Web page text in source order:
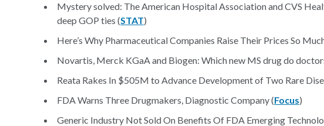
Mystery solved: The American Hospital Association and CVS
deep GOP ties (STAT)
Here’s Why Pharmaceutical Companies Raise Their Prices So
Novartis, Merck KGaA and Biogen: Which new MS drug do
Reata Rakes In $505M to Advance Development of Two Rare
FDA Warns Three Drugmakers, Diagnostic Company (Focus)
Generic Industry Not Sold On Benefits Of FDA Emerging